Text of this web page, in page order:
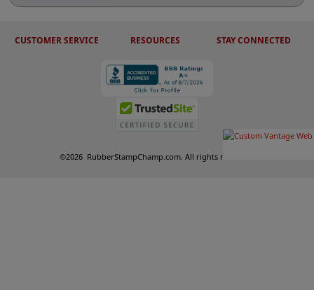
CUSTOMER SERVICE RESOURCES STAY CONNECTED
©2026 RubberStampChamp.com. All rights reserved.